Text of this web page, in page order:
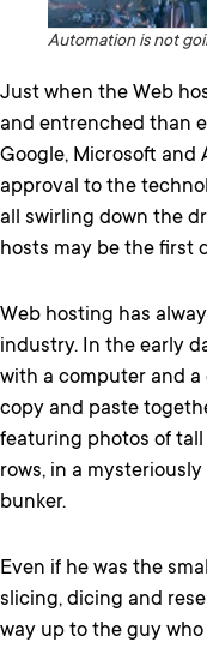
Automation is not
Just when the Web
and entrenched than
Google, Microsoft and
approval to the
all swirling down the
hosts may be the first
Web hosting has
industry. In the early
with a computer and
copy and paste
featuring photos of
rows, in a
bunker.
Even if he was the
slicing, dicing and
way up to the guy